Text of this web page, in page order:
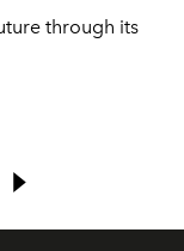
through its